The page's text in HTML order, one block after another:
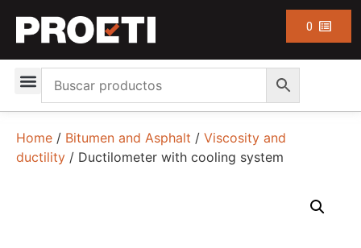
0
Home / Bitumen and Asphalt / Viscosity and
ductility / Ductilometer with cooling system